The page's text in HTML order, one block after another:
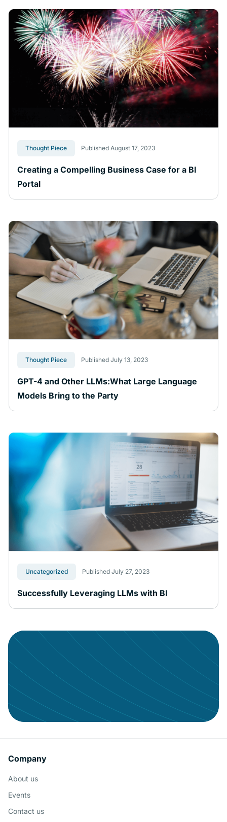
Thought Piece Published August 17, 2023
Creating a Compelling Business Case for a BI
Portal
Thought Piece Published July 13, 2023
GPT-4 and Other LLMs:What Large Language
Models Bring to the Party
Uncategorized Published July 27, 2023
Successfully Leveraging LLMs with BI
Company
About us
Events
Contact us